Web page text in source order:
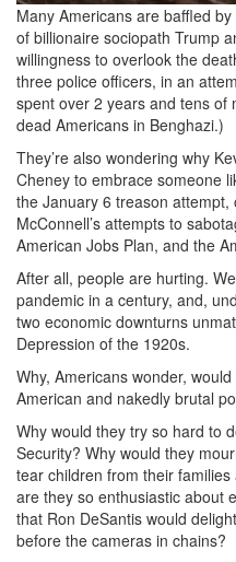
Many Americans are baffled
of billionaire sociopath Trump
willingness to overlook the
three police officers, in an
spent over 2 years and tens of
dead Americans in Benghazi.)
They’re also wondering why
Cheney to embrace someone
the January 6 treason attempt,
McConnell’s attempts to
American Jobs Plan, and the
After all, people are hurting.
pandemic in a century, and,
two economic downturns
Depression of the 1920s.
Why, Americans wonder,
American and nakedly brutal
Why would they try so hard to
Security? Why would they
tear children from their
are they so enthusiastic about
that Ron DeSantis would
before the cameras in chains?